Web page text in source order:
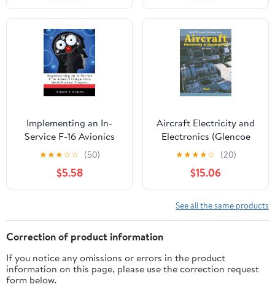
Implementing an In-
Service F-16 Avionics
Unique Item
Identification Program
★★★☆☆ (50)
$5.58
Aircraft Electricity and
Electronics (Glencoe
Aviation Technology
★★★★☆ (20)
$15.06
See all the same products
Correction of product information
If you notice any omissions or errors in the product
information on this page, please use the correction request
form below.